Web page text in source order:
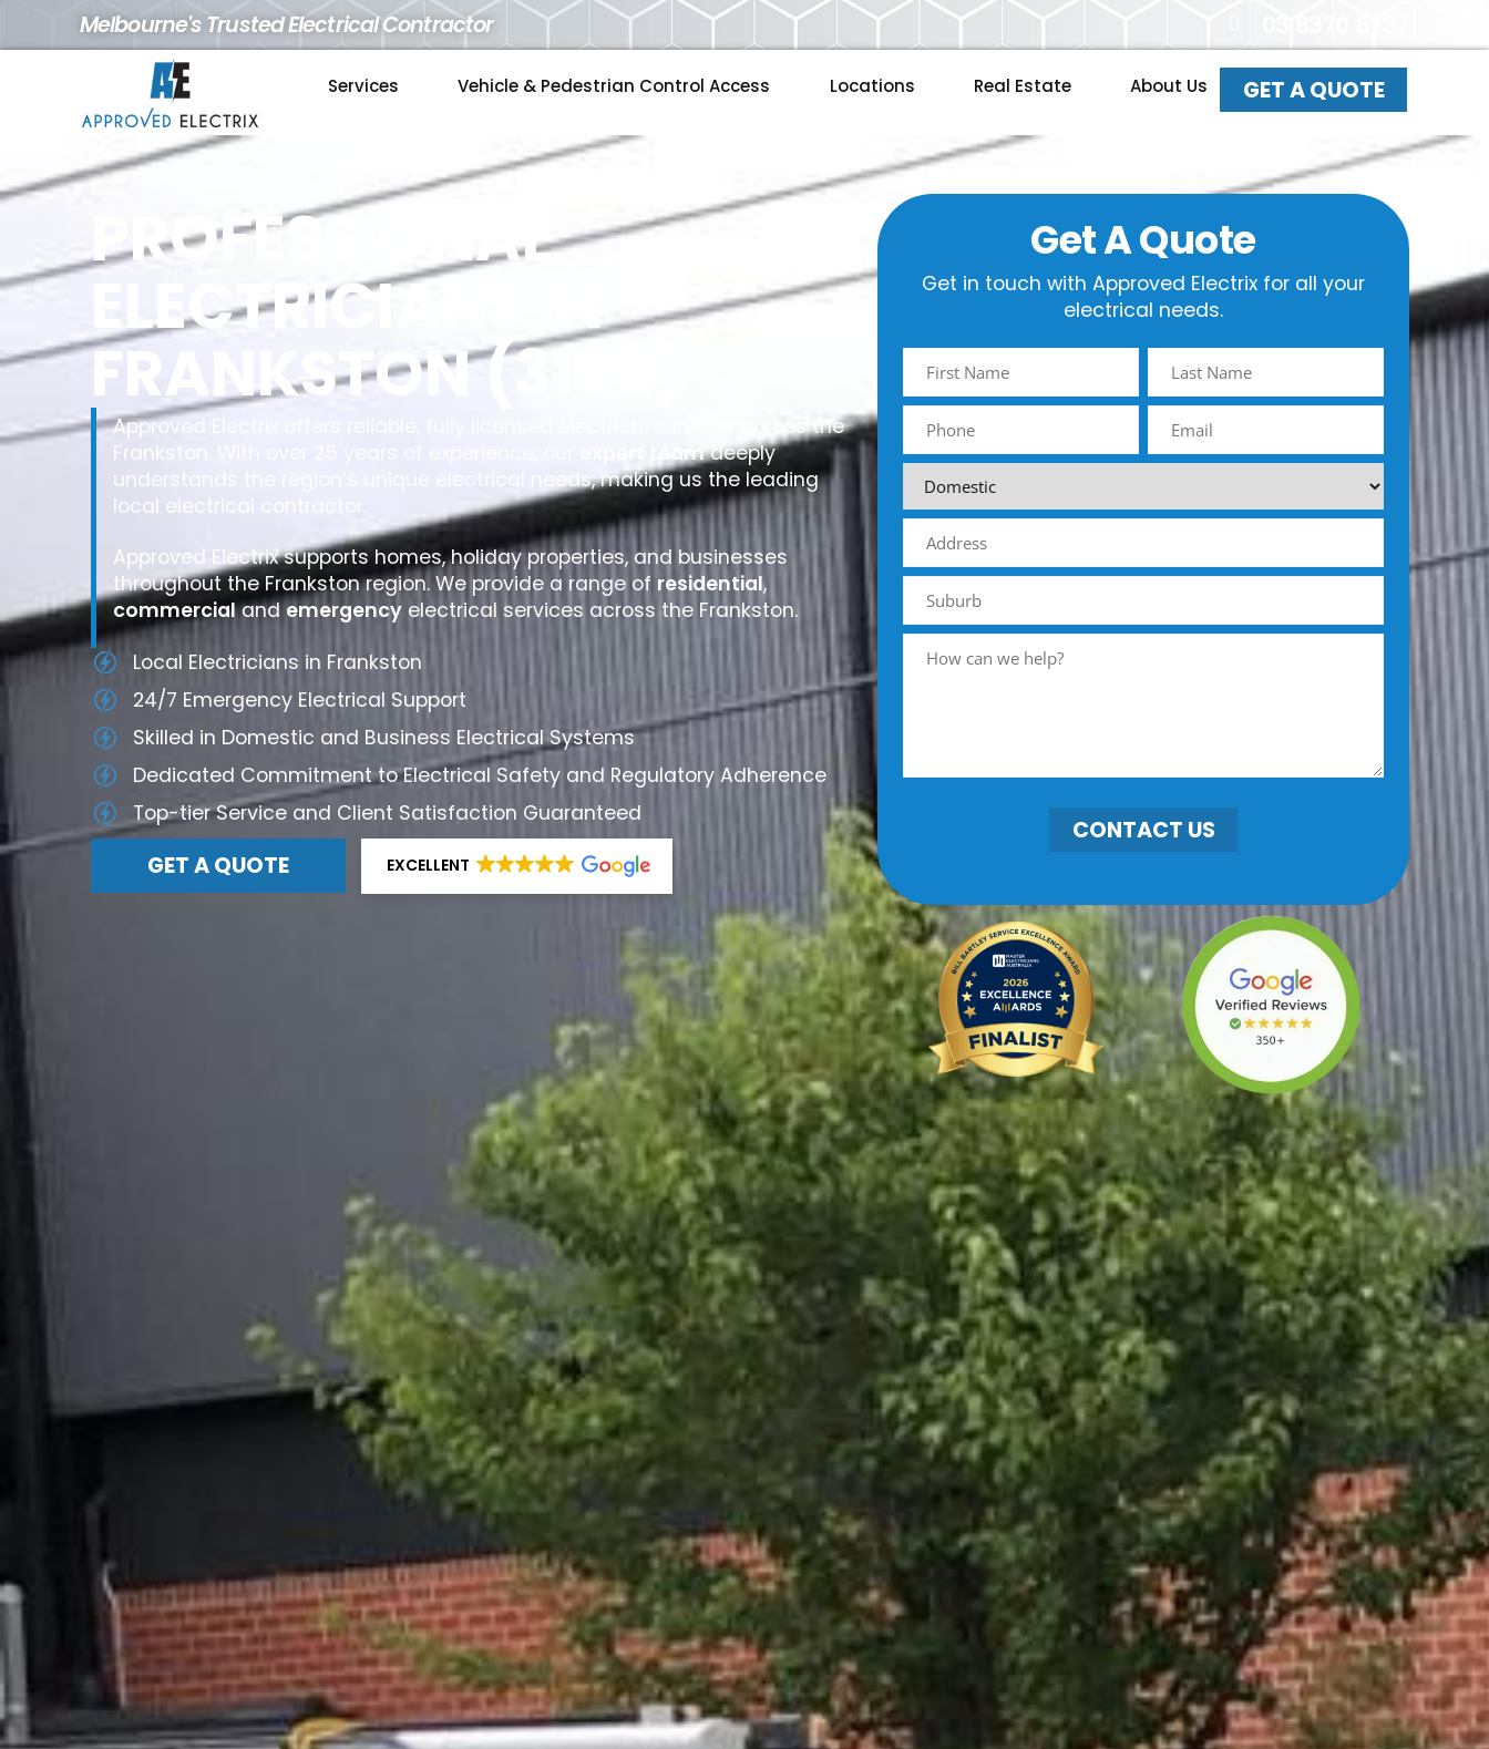
Melbourne's Trusted Electrical Contractor
Services Vehicle & Pedestrian Control Access Locations Real Estate About Us GET A QUOTE
PROFESSIONAL
ELECTRICIANS IN
FRANKSTON (3199)
Approved Electrix offers reliable, fully licensed electrical services across the
Frankston. With over 25 years of experience, our
expert teamdeeply
understands the region’s unique electrical needs, making us the leading
local electrical contractor.
Approved Electrix supports homes, holiday properties, and businesses
throughout the Frankston region. We provide a range of residential,
commercialandemergency electrical services across the Frankston.
Local Electricians in Frankston
24/7 Emergency Electrical Support
Skilled in Domestic and Business Electrical Systems
Dedicated Commitment to Electrical Safety and Regulatory Adherence
Top-tier Service and Client Satisfaction Guaranteed
GET A QUOTE EXCELLENT
Get A Quote
Get in touch with Approved Electrix for all your
electrical needs.
CONTACT US